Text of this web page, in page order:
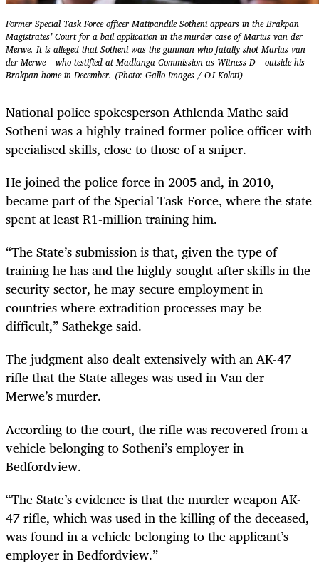
Former Special Task Force officer Matipandile Sotheni appears in the Brakpan
Magistrates’ Court for a bail application in the murder case of Marius van der
Merwe. It is alleged that Sotheni was the gunman who fatally shot Marius van
der Merwe – who testified at Madlanga Commission as Witness D – outside his
Brakpan home in December. (Photo: Gallo Images / OJ Koloti)
National police spokesperson Athlenda Mathe said
Sotheni was a highly trained former police officer with
specialised skills, close to those of a sniper.
He joined the police force in 2005 and, in 2010,
became part of the Special Task Force, where the state
spent at least R1-million training him.
“The State’s submission is that, given the type of
training he has and the highly sought-after skills in the
security sector, he may secure employment in
countries where extradition processes may be
difficult,” Sathekge said.
The judgment also dealt extensively with an AK-47
rifle that the State alleges was used in Van der
Merwe’s murder.
According to the court, the rifle was recovered from a
vehicle belonging to Sotheni’s employer in
Bedfordview.
“The State’s evidence is that the murder weapon AK-
47 rifle, which was used in the killing of the deceased,
was found in a vehicle belonging to the applicant’s
employer in Bedfordview.”